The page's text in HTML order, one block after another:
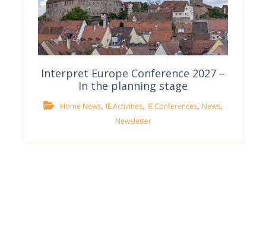
Interpret Europe Conference 2027 –
In the planning stage
Home News, IE Activities, IE Conferences, News,
Newsletter